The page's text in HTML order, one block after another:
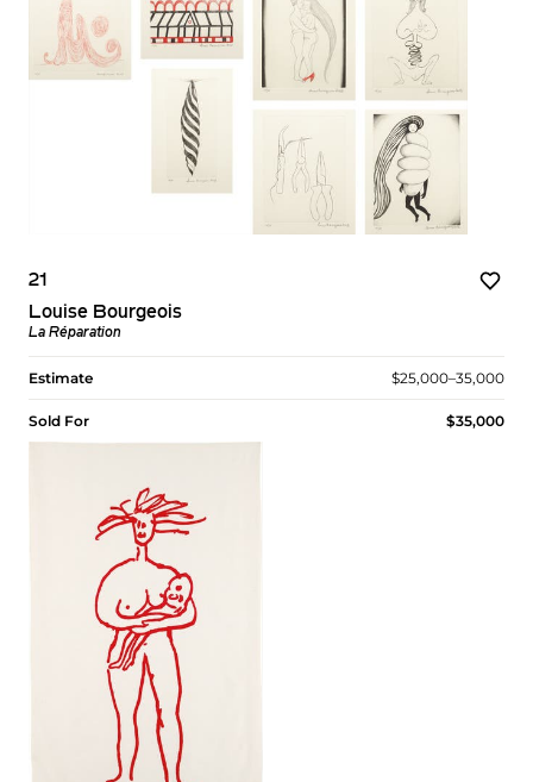
21
Louise Bourgeois
La Réparation
Estimate $25,000–35,000
Sold For $35,000